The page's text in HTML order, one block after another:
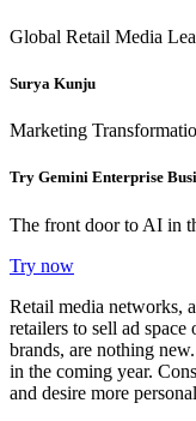
Global Retail Media
Surya Kunju
Marketing
Try Gemini Enterprise
The front door to AI in
Try now
Retail media networks,
retailers to sell ad
brands, are nothing
in the coming year.
and desire more